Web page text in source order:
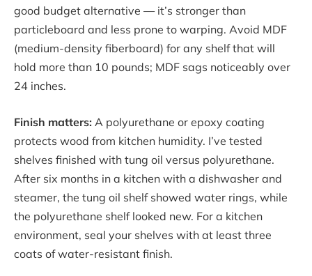
good budget alternative — it’s stronger than
particleboard and less prone to warping. Avoid MDF
(medium-density fiberboard) for any shelf that will
hold more than 10 pounds; MDF sags noticeably over
24 inches.
Finish matters: A polyurethane or epoxy coating
protects wood from kitchen humidity. I’ve tested
shelves finished with tung oil versus polyurethane.
After six months in a kitchen with a dishwasher and
steamer, the tung oil shelf showed water rings, while
the polyurethane shelf looked new. For a kitchen
environment, seal your shelves with at least three
coats of water-resistant finish.